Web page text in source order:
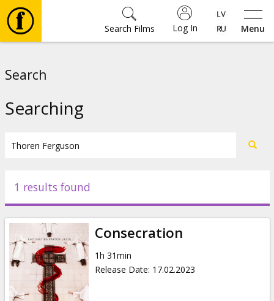
Menu
Log In
Search Films
Events
News
Gift
cards
Search
Searching
1 results found
Consecration
1h 31min
Release Date: 17.02.2023